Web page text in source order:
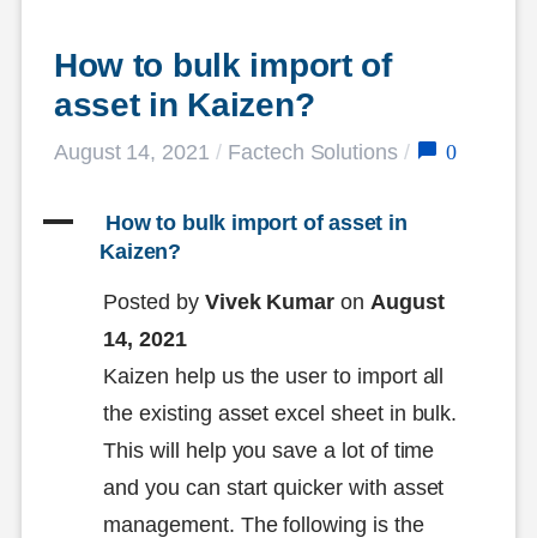
How to bulk import of
asset in Kaizen?
August 14, 2021 / Factech Solutions / 0
A
Kaizen?
Posted by Vivek Kumar on August
14, 2021
Kaizen help us the user to import all
the existing asset excel sheet in bulk.
This will help you save a lot of time
and you can start quicker with asset
management. The following is the